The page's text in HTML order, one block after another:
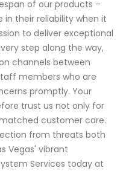
of our products –
their reliability when it
to deliver exceptional
step along the way,
channels between
members who are
promptly. Your
trust us not only for
customer care.
from threats both
Vegas' vibrant
Services today at